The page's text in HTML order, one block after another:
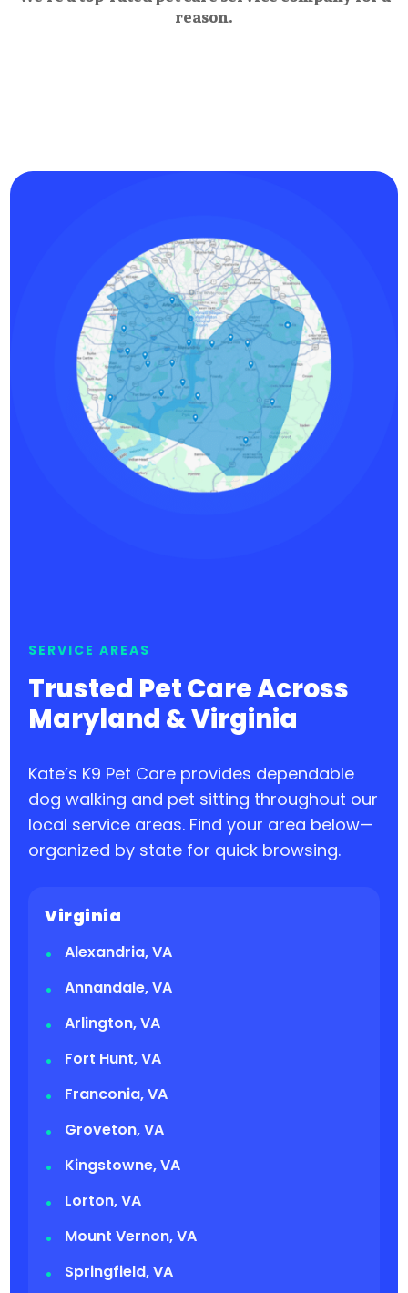
reason.
SERVICE AREAS
Trusted Pet Care Across
Maryland & Virginia
Kate’s K9 Pet Care provides dependable
dog walking and pet sitting throughout our
local service areas. Find your area below—
organized by state for quick browsing.
Virginia
Alexandria, VA
Annandale, VA
Arlington, VA
Fort Hunt, VA
Franconia, VA
Groveton, VA
Kingstowne, VA
Lorton, VA
Mount Vernon, VA
Springfield, VA